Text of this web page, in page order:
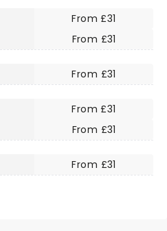
From £31
From £31
From £31
From £31
From £31
From £31